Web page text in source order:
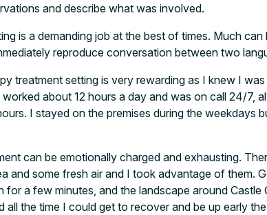
and describe what was involved.
is a demanding job at the best of times. Much can
reproduce conversation between two
treatment setting is very rewarding as I knew I
about 12 hours a day and was on call 24/7,
I stayed on the premises during the weekdays
can be emotionally charged and exhausting.
and some fresh air and I took advantage of them.
for a few minutes, and the landscape around Castle
all the time I could get to recover and be up early